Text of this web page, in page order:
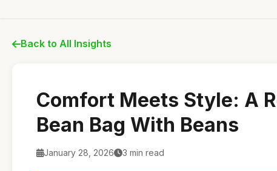
Back to All Insights
Comfort Meets Style: A
Bean Bag With Beans
January 28, 2026 3 min read